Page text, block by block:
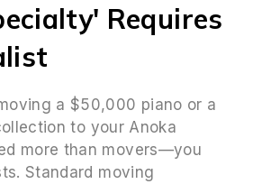
Requires
a $50,000 piano or a
to your Anoka
more than movers—you
Standard moving